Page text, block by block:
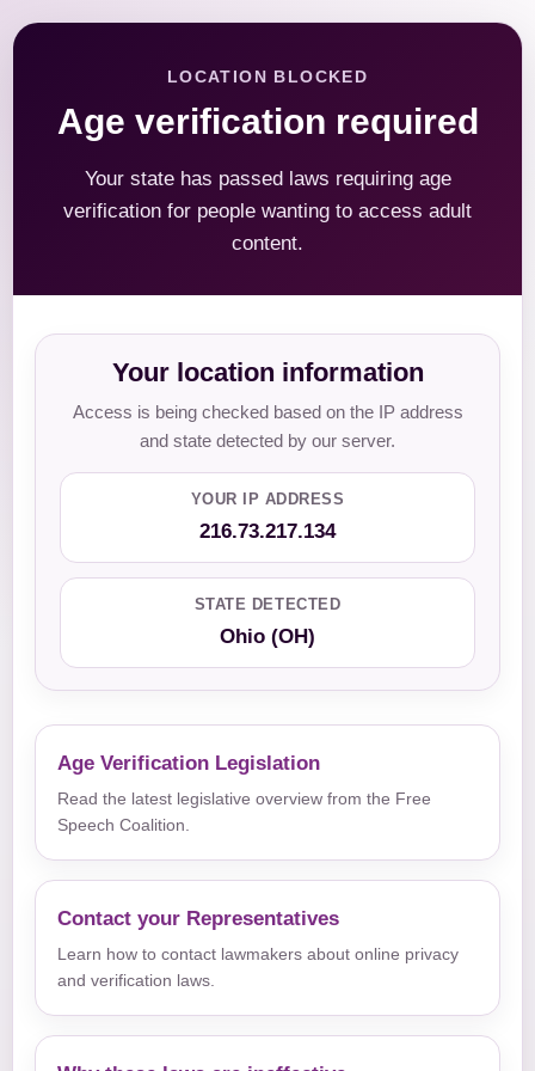
LOCATION BLOCKED
Age verification required
Your state has passed laws requiring age
verification for people wanting to access adult
content.
Your location information
Access is being checked based on the IP address
and state detected by our server.
YOUR IP ADDRESS
216.73.217.134
STATE DETECTED
Ohio (OH)
Age Verification Legislation
Read the latest legislative overview from the Free
Speech Coalition.
Contact your Representatives
Learn how to contact lawmakers about online privacy
and verification laws.